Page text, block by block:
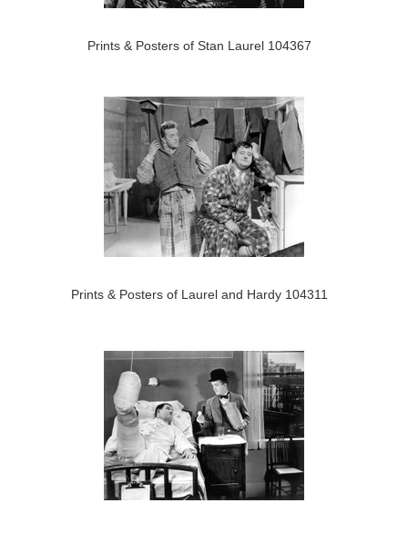
Prints & Posters of Stan Laurel 104367
Prints & Posters of Laurel and Hardy 104311